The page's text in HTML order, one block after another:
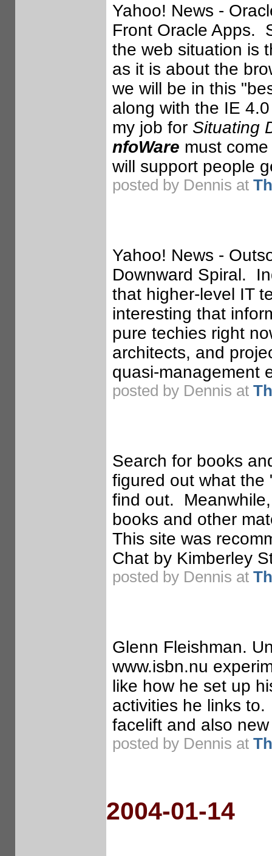
Yahoo! News -
Front Oracle Apps.
the web situation is
as it is about the
we will be in this
along with the IE
my job for Situating
nfoWare must
will support people
posted by Dennis at
Yahoo! News -
Downward Spiral.
that higher-level IT
interesting that
pure techies right
architects, and
quasi-management
posted by Dennis at
Search for books
figured out what the
find out.
books and other
This site was
Chat by Kimberley
posted by Dennis at
Glenn Fleishman.
www.isbn.nu
like how he set up
activities he links
facelift and also
posted by Dennis at
2004-01-14